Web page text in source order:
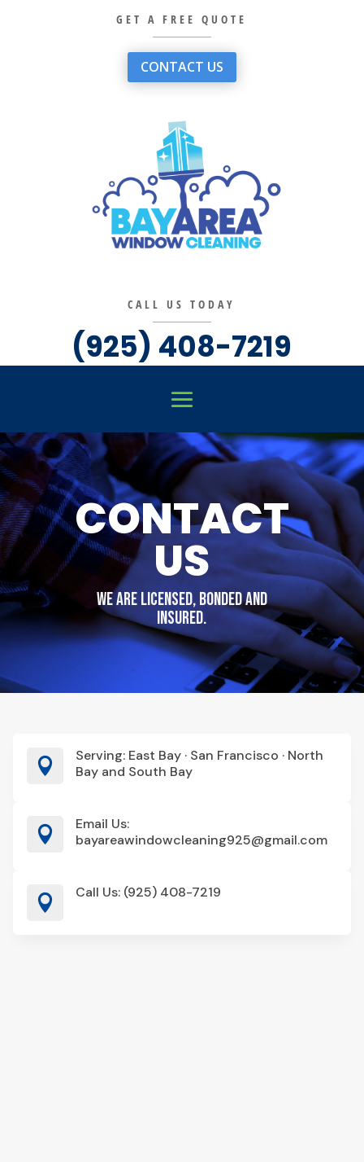
GET A FREE QUOTE
CONTACT US
CALL US TODAY
(925) 408-7219
Video
Player
CONTACT
US
WE are licensed, bonded and
insured.

Serving: East Bay · San Francisco · North
Bay and South Bay

Email Us:
bayareawindowcleaning925@gmail.com

Call Us: (925) 408-7219